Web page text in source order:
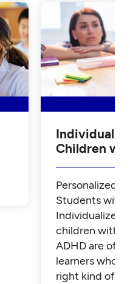
Children
Personalized
Students with
Individualized
children with
ADHD are
learners who
right kind of